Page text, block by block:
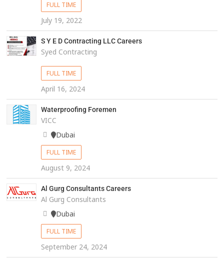
FULL TIME
July 19, 2022
S Y E D Contracting LLC Careers
Syed Contracting
FULL TIME
April 16, 2024
Waterproofing Foremen
VICC
Dubai
FULL TIME
August 9, 2024
Al Gurg Consultants Careers
Al Gurg Consultants
Dubai
FULL TIME
September 24, 2024